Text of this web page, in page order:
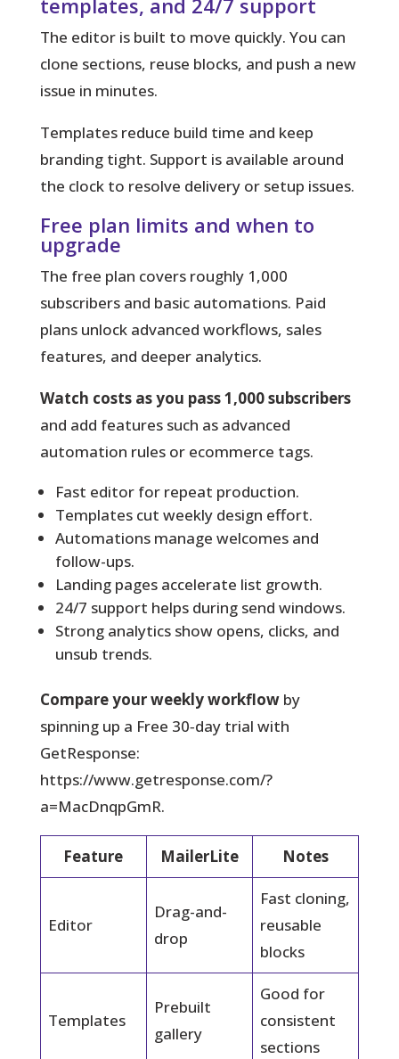
templates, and 24/7 support
The editor is built to move quickly. You can
clone sections, reuse blocks, and push a new
issue in minutes.
Templates reduce build time and keep
branding tight. Support is available around
the clock to resolve delivery or setup issues.
Free plan limits and when to
upgrade
The free plan covers roughly 1,000
subscribers and basic automations. Paid
plans unlock advanced workflows, sales
features, and deeper analytics.
Watch costs as you pass 1,000 subscribers
and add features such as advanced
automation rules or ecommerce tags.
Fast editor for repeat production.
Templates cut weekly design effort.
Automations manage welcomes and
follow-ups.
Landing pages accelerate list growth.
24/7 support helps during send windows.
Strong analytics show opens, clicks, and
unsub trends.
Compare your weekly workflowby
spinning up a Free 30‑day trial with
GetResponse:
https://www.getresponse.com/?
a=MacDnqpGmR.
Feature MailerLite Notes
Editor
Drag-and-
drop
Fast cloning,
reusable
blocks
Templates
Prebuilt
gallery
Good for
consistent
sections